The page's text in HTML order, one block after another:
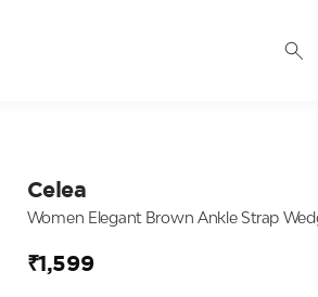
Celea
Women Elegant Brown Ankle Strap
₹1,599